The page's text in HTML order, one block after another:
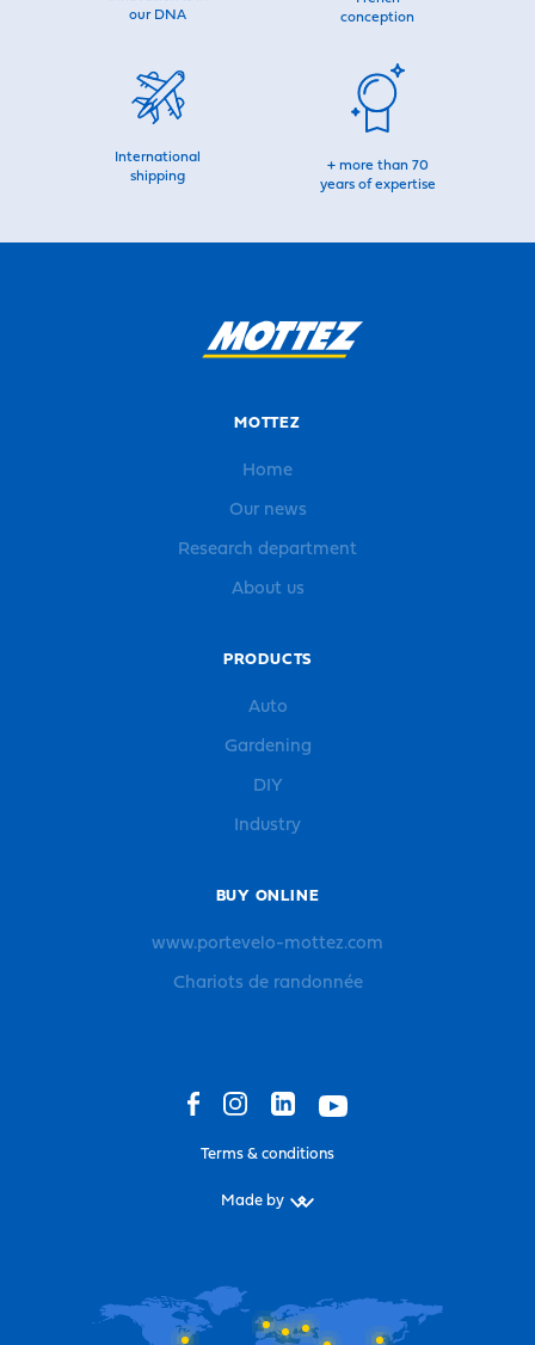
our DNA
conception
International
shipping
+ more than 70
years of expertise
MOTTEZ
Home
Our news
Research department
About us
PRODUCTS
Auto
Gardening
DIY
Industry
BUY ONLINE
www.portevelo-mottez.com
Chariots de randonnée
Terms & conditions
Made by